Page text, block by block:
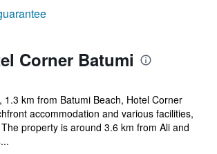
Corner Batumi
1.3 km from Batumi Beach, Hotel Corner
accommodation and various facilities,
property is around 3.6 km from Ali and